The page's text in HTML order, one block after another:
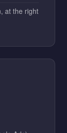
at the right